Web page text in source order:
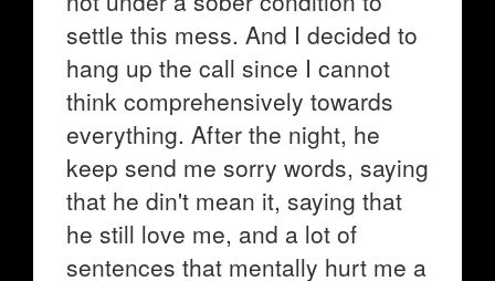
settle this mess. And I decided to
hang up the call since I cannot
think comprehensively towards
everything. After the night, he
keep send me sorry words, saying
that he din't mean it, saying that
he still love me, and a lot of
sentences that mentally hurt me a